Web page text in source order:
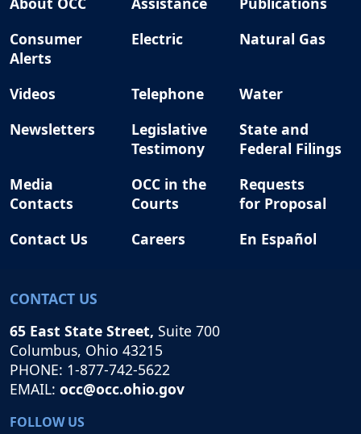
Consumer
Alerts
Electric Natural Gas
Videos Telephone
Water
Newsletters
Legislative
Testimony
State and
Federal Filings
Media
Contacts
OCC in the
Courts
Requests
for Proposal
Contact Us
Careers En Español
CONTACT US
65 East State Street, Suite 700
Columbus, Ohio 43215
PHONE: 1-877-742-5622
EMAIL: occ@occ.ohio.gov
FOLLOW US